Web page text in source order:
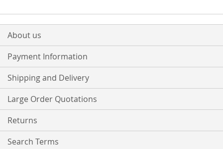
About us
Payment Information
Shipping and Delivery
Large Order Quotations
Returns
Search Terms